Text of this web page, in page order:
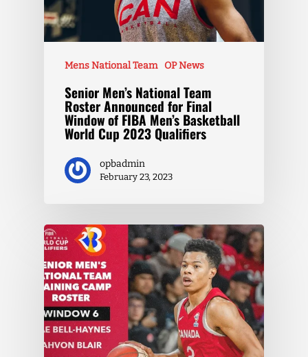
Mens National Team OP News
Senior Men’s National Team
Roster Announced for Final
Window of FIBA Men’s Basketball
World Cup 2023 Qualifiers
opbadmin
February 23, 2023